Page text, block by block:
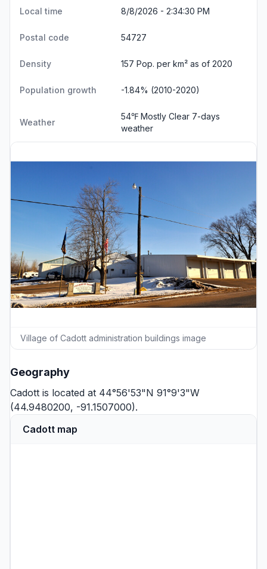
Local time 8/8/2026 - 2:34:31 PM
Postal code 54727
Density 157 Pop. per km² as of 2020
Population growth -1.84% (2010-2020)
Weather
54℉ Mostly Clear 7-days
weather
Village of Cadott administration buildings image
Geography
Cadott is located at 44°56'53"N 91°9'3"W
(44.9480200, -91.1507000).
Cadott map